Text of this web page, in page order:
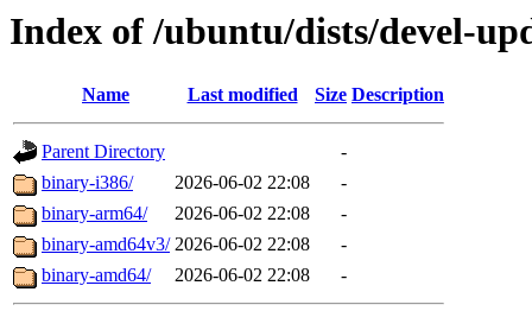
Index of /ubuntu/dists/devel-
Name Last modified Size Description
Parent Directory
-
binary-i386/
2026-06-02 22:08
-
binary-arm64/
2026-06-02 22:08
-
binary-amd64v3/ 2026-06-02 22:08
-
binary-amd64/
2026-06-02 22:08 -